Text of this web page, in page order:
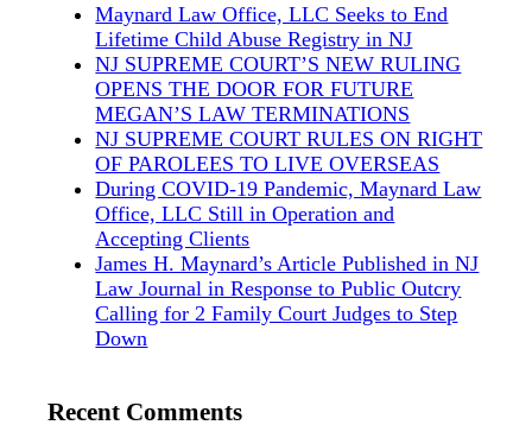
Maynard Law Office, LLC Seeks to End
Lifetime Child Abuse Registry in NJ
NJ SUPREME COURT’S NEW RULING
OPENS THE DOOR FOR FUTURE
MEGAN’S LAW TERMINATIONS
NJ SUPREME COURT RULES ON RIGHT
OF PAROLEES TO LIVE OVERSEAS
During COVID-19 Pandemic, Maynard Law
Office, LLC Still in Operation and
Accepting Clients
James H. Maynard’s Article Published in NJ
Law Journal in Response to Public Outcry
Calling for 2 Family Court Judges to Step
Down
Recent Comments